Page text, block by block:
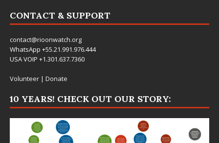
CONTACT & SUPPORT
contact@rioonwatch.org
WhatsApp +55.21.991.976.444
USA VOIP +1.301.637.7360
Volunteer | Donate
10 YEARS! CHECK OUT OUR STORY: